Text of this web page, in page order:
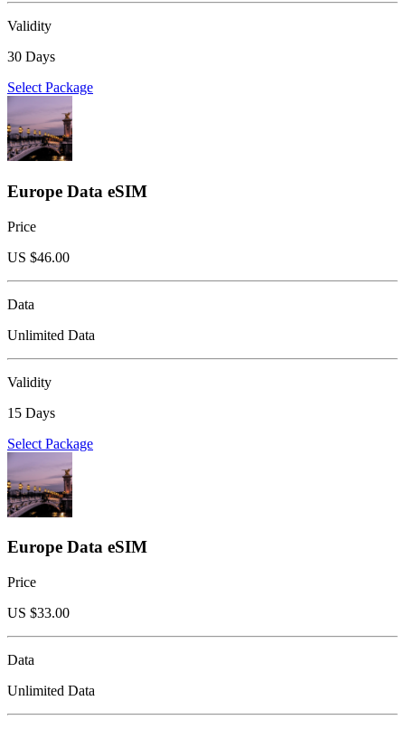
Validity
30 Days
Select Package
Europe Data eSIM
Price
US $46.00
Data
Unlimited Data
Validity
15 Days
Select Package
Europe Data eSIM
Price
US $33.00
Data
Unlimited Data